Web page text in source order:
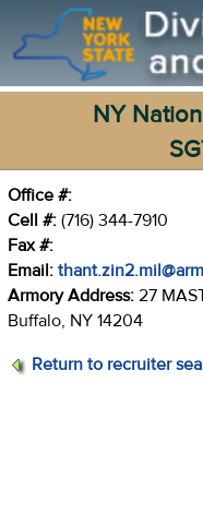
NY
Office #:
Cell #: (716) 344-7910
Fax #:
Email:
Armory Address: 27
Buffalo, NY 14204
Return to recruiter